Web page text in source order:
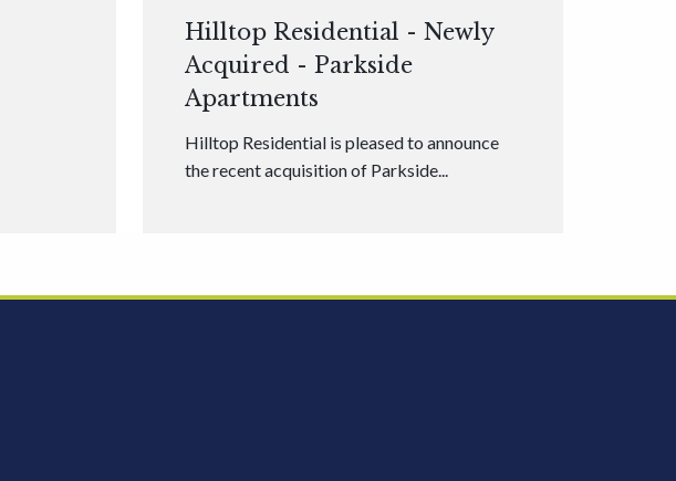
Hilltop Residential - Newly
Acquired - Parkside
Apartments
Hilltop Residential is pleased to announce
the recent acquisition of Parkside...
Acquired - Ainsley Heights